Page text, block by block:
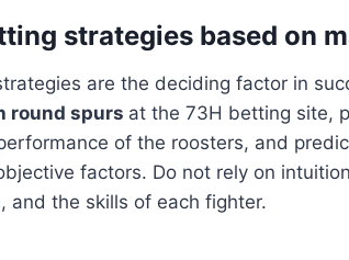
strategies based on
are the deciding factor in
round spurs at the 73H betting site,
of the roosters, and
factors. Do not rely on
and the skills of each fighter.